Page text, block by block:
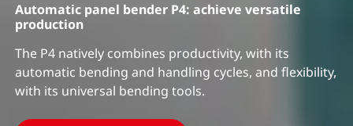
Automatic panel bender P4: achieve versatile
production
The P4 natively combines productivity, with its
automatic bending and handling cycles, and flexibility,
with its universal bending tools.